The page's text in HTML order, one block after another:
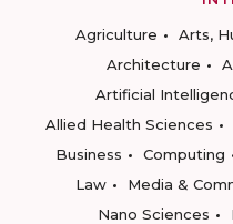
Agriculture
Arts,
Architecture
Artificial
Allied Health Sciences
Business
Computing
Law
Media &
Nano Sciences